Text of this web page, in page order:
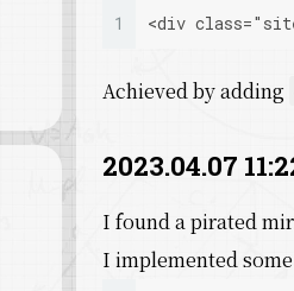
1 <div
Achieved by adding
2023.04.07
I found a pirated
I implemented